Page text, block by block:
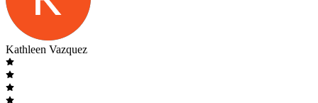
Kathleen Vazquez